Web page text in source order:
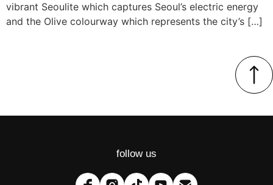
vibrant Seoulite which captures Seoul’s electric energy
and the Olive colourway which represents the city’s […]
follow us